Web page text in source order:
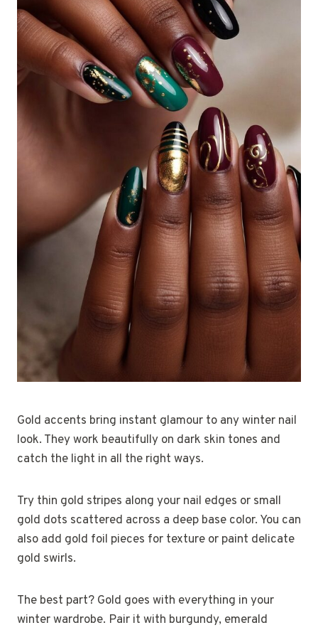
Gold accents bring instant glamour to any winter nail
look. They work beautifully on dark skin tones and
catch the light in all the right ways.
Try thin gold stripes along your nail edges or small
gold dots scattered across a deep base color. You can
also add gold foil pieces for texture or paint delicate
gold swirls.
The best part? Gold goes with everything in your
winter wardrobe. Pair it with burgundy, emerald